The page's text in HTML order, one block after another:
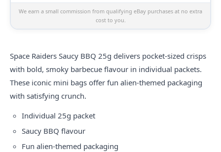
We earn a small commission from qualifying eBay purchases at no extra
cost to you.
Space Raiders Saucy BBQ 25g delivers pocket-sized crisps
with bold, smoky barbecue flavour in individual packets.
These iconic mini bags offer fun alien-themed packaging
with satisfying crunch.
Individual 25g packet
Saucy BBQ flavour
Fun alien-themed packaging